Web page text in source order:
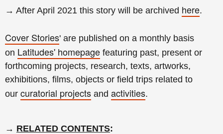
→ After April 2021 this story will be archived here.
Cover Stories' are published on a monthly basis
on Latitudes' homepage featuring past, present or
forthcoming projects, research, texts, artworks,
exhibitions, films, objects or field trips related to
our curatorial projects and activities.
→ RELATED CONTENTS: